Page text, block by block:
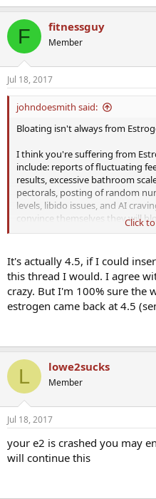
F fitnessguy
Member
Jul 18, 2017
johndoesmith said:
Bloating isn't always from
I think you're suffering from
include: reports of fluctuating
results, excessive bathroom
pectorals, posting of random
levels, libido issues, and AI
convince themselves they will
lie, steal, and beg for money for
E2 at 4, yep, you definitely need
Click
It's actually 4.5, if I could
this thread I would. I agree
crazy. But I'm 100% sure the
estrogen came back at 4.5
L lowe2sucks
Member
Jul 18, 2017
your e2 is crashed you may
will continue this